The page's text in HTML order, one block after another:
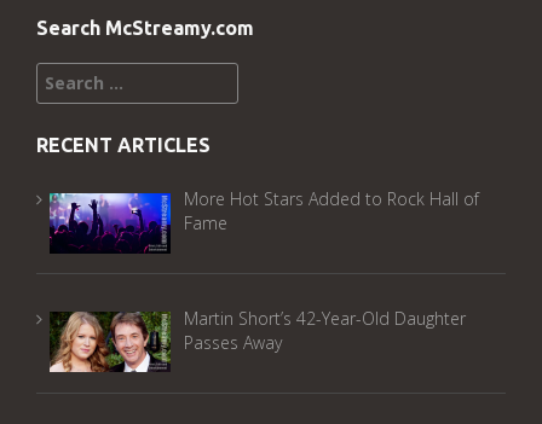
Search McStreamy.com
Search
for:
RECENT ARTICLES
More Hot Stars Added to Rock Hall of
Fame
Martin Short’s 42-Year-Old Daughter
Passes Away